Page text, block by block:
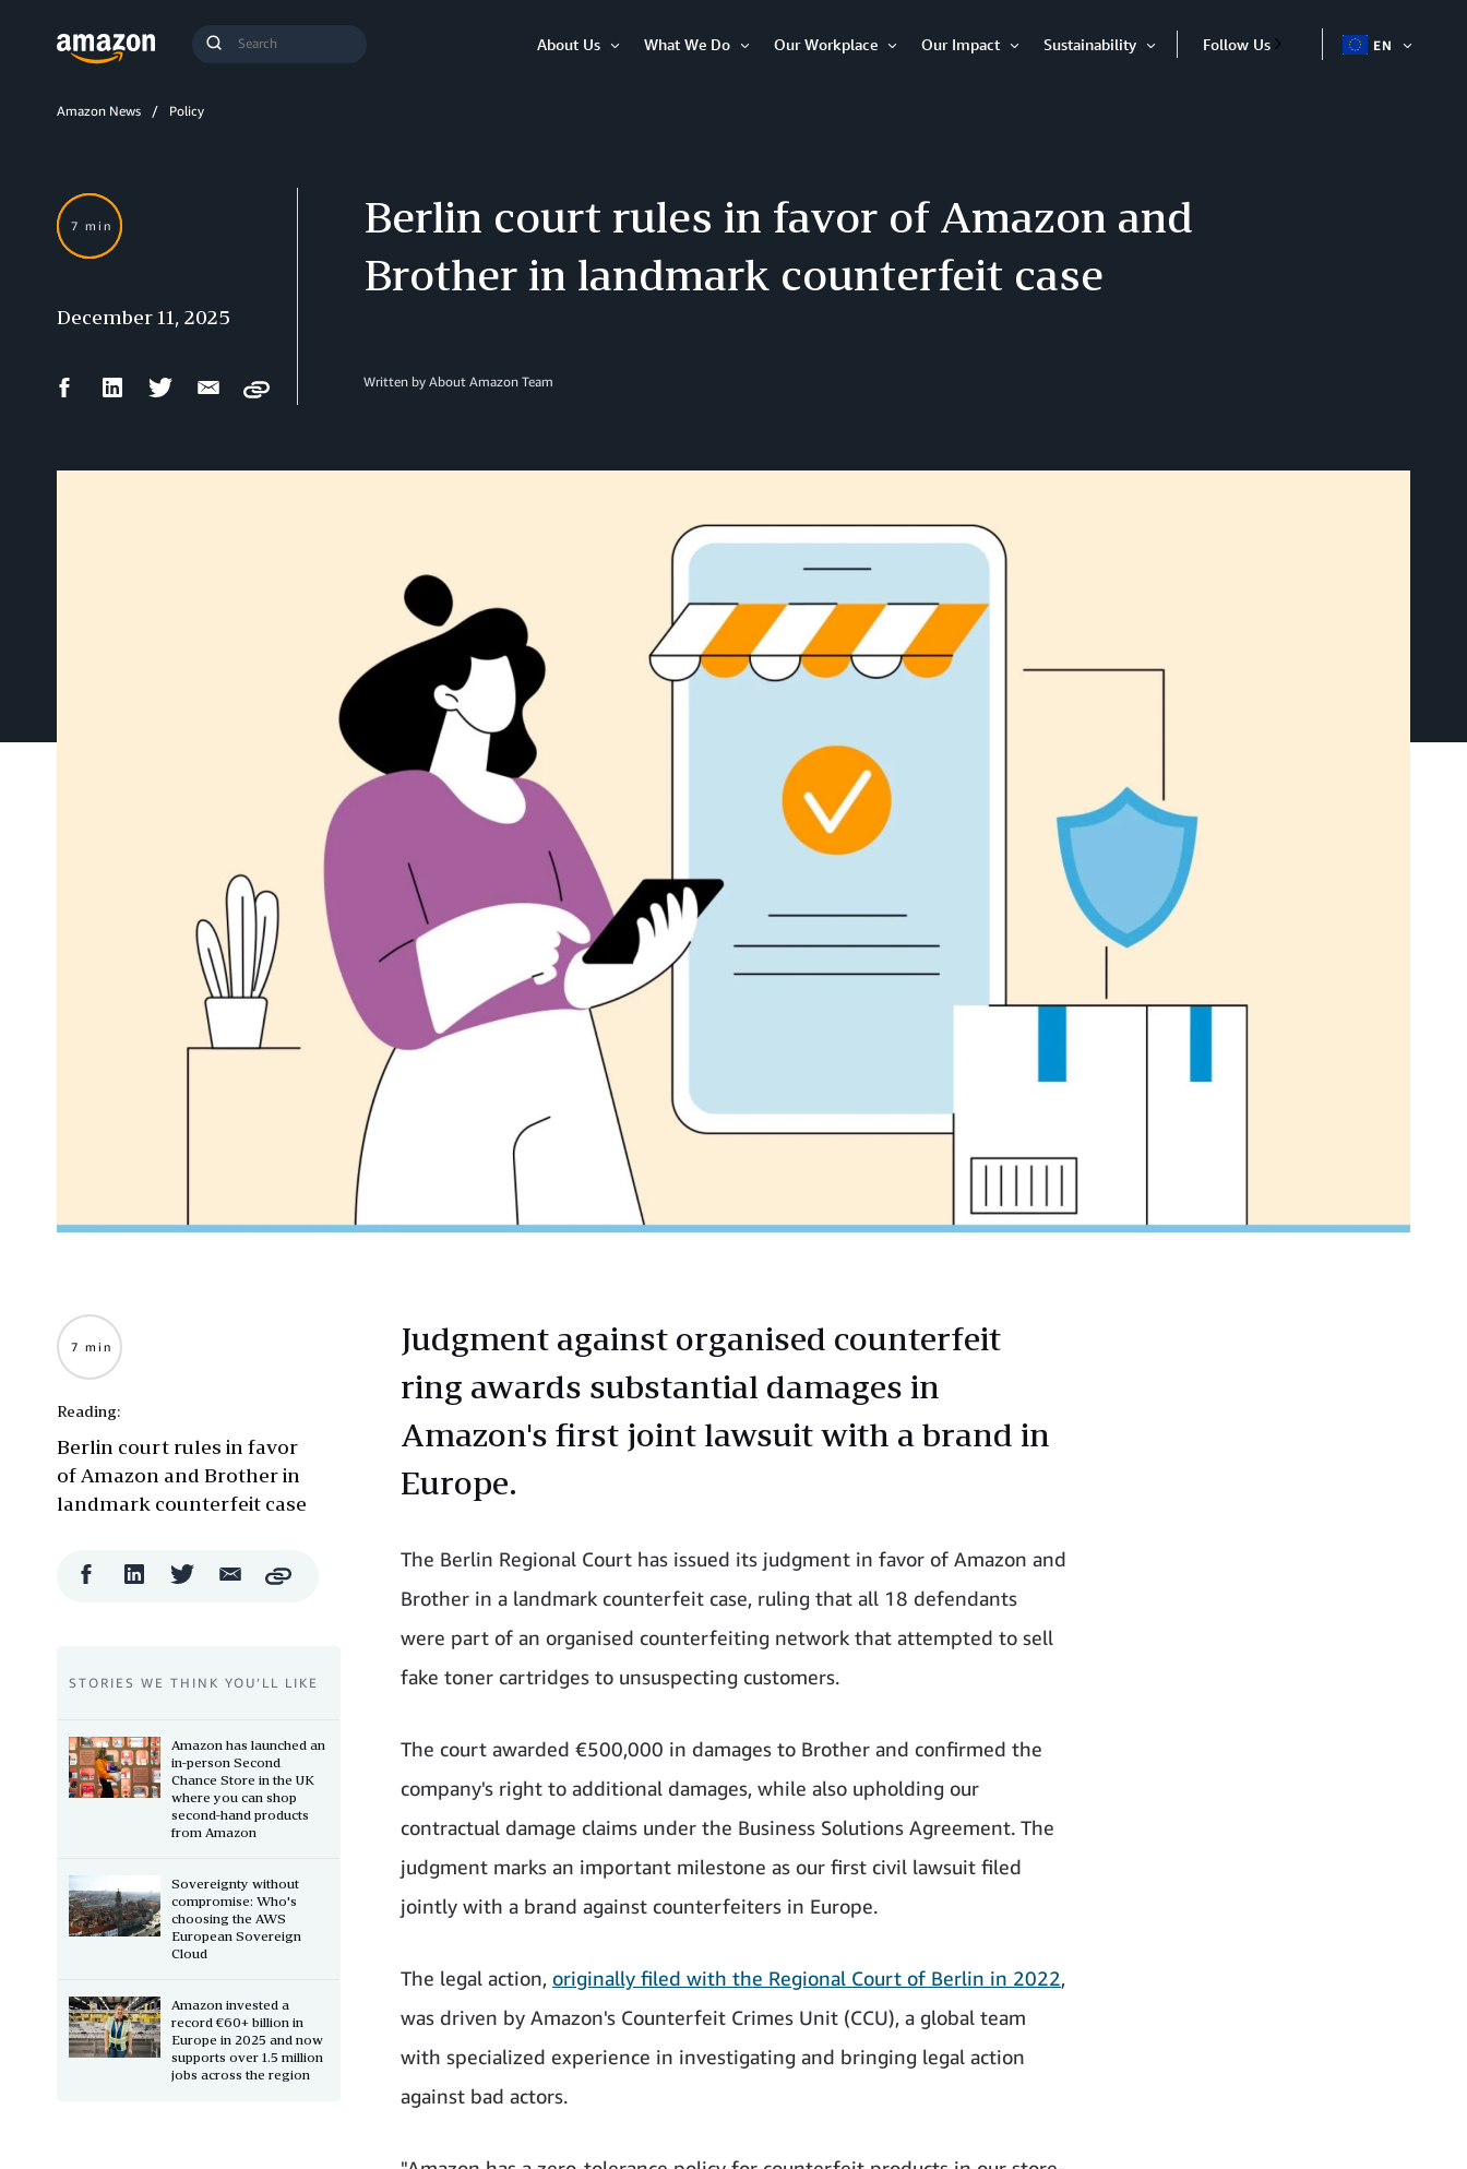
Submit
About Us
What We Do
Our Workplace
Our Impact
Sustainability
Open
Follow Us EN
Amazon News Policy
Berlin court rules in favor of Amazon and
Brother in landmark counterfeit case
Written by About Amazon Team
7 min
December 11, 2025
FacebookLinkedIn Twitter Email
Copy
Judgment against organised counterfeit
ring awards substantial damages in
Amazon's first joint lawsuit with a brand in
Europe.
The Berlin Regional Court has issued its judgment in favor of Amazon and
Brother in a landmark counterfeit case, ruling that all 18 defendants
were part of an organised counterfeiting network that attempted to sell
fake toner cartridges to unsuspecting customers.
The court awarded €500,000 in damages to Brother and confirmed the
company's right to additional damages, while also upholding our
contractual damage claims under the Business Solutions Agreement. The
judgment marks an important milestone as our first civil lawsuit filed
jointly with a brand against counterfeiters in Europe.
The legal action, originally filed with the Regional Court of Berlin in 2022,
was driven by Amazon's Counterfeit Crimes Unit (CCU), a global team
with specialized experience in investigating and bringing legal action
against bad actors.
7 min
Reading:
Berlin court rules in favor
of Amazon and Brother in
landmark counterfeit case
FacebookLinkedIn Twitter Email
ShareCopy
STORIES WE THINK YOU’LL LIKE
Amazon has launched an
in-person Second
Chance Store in the UK
where you can shop
second-hand products
from Amazon
Sovereignty without
compromise: Who's
choosing the AWS
European Sovereign
Cloud
Amazon invested a
record €60+ billion in
Europe in 2025 and now
supports over 1.5 million
jobs across the region